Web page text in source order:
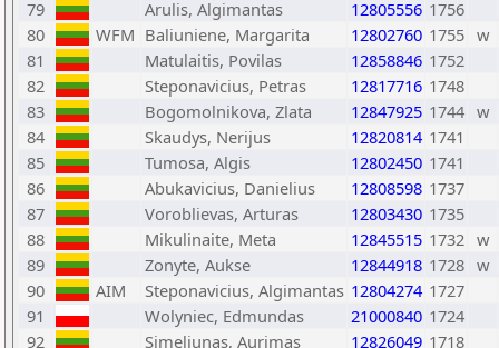
79
Arulis, Algimantas 12805556 1756
80
WFM Baliuniene, Margarita 12802760 1755 w
81
Matulaitis, Povilas 12858846 1752
82
Steponavicius, Petras 12817716 1748
83
Bogomolnikova, Zlata 12847925 1744 w
84
Skaudys, Nerijus 12820814 1741
85
Tumosa, Algis 12802450 1741
86
Abukavicius, Danielius 12808598 1737
87
Voroblievas, Arturas 12803430 1735
88
Mikulinaite, Meta 12845515 1732 w
89
Zonyte, Aukse 12844918 1728 w
90
AIM Steponavicius, Algimantas 12804274 1727
91
Wolyniec, Edmundas 21000840 1724
92
Simeliunas, Aurimas 12826049 1718